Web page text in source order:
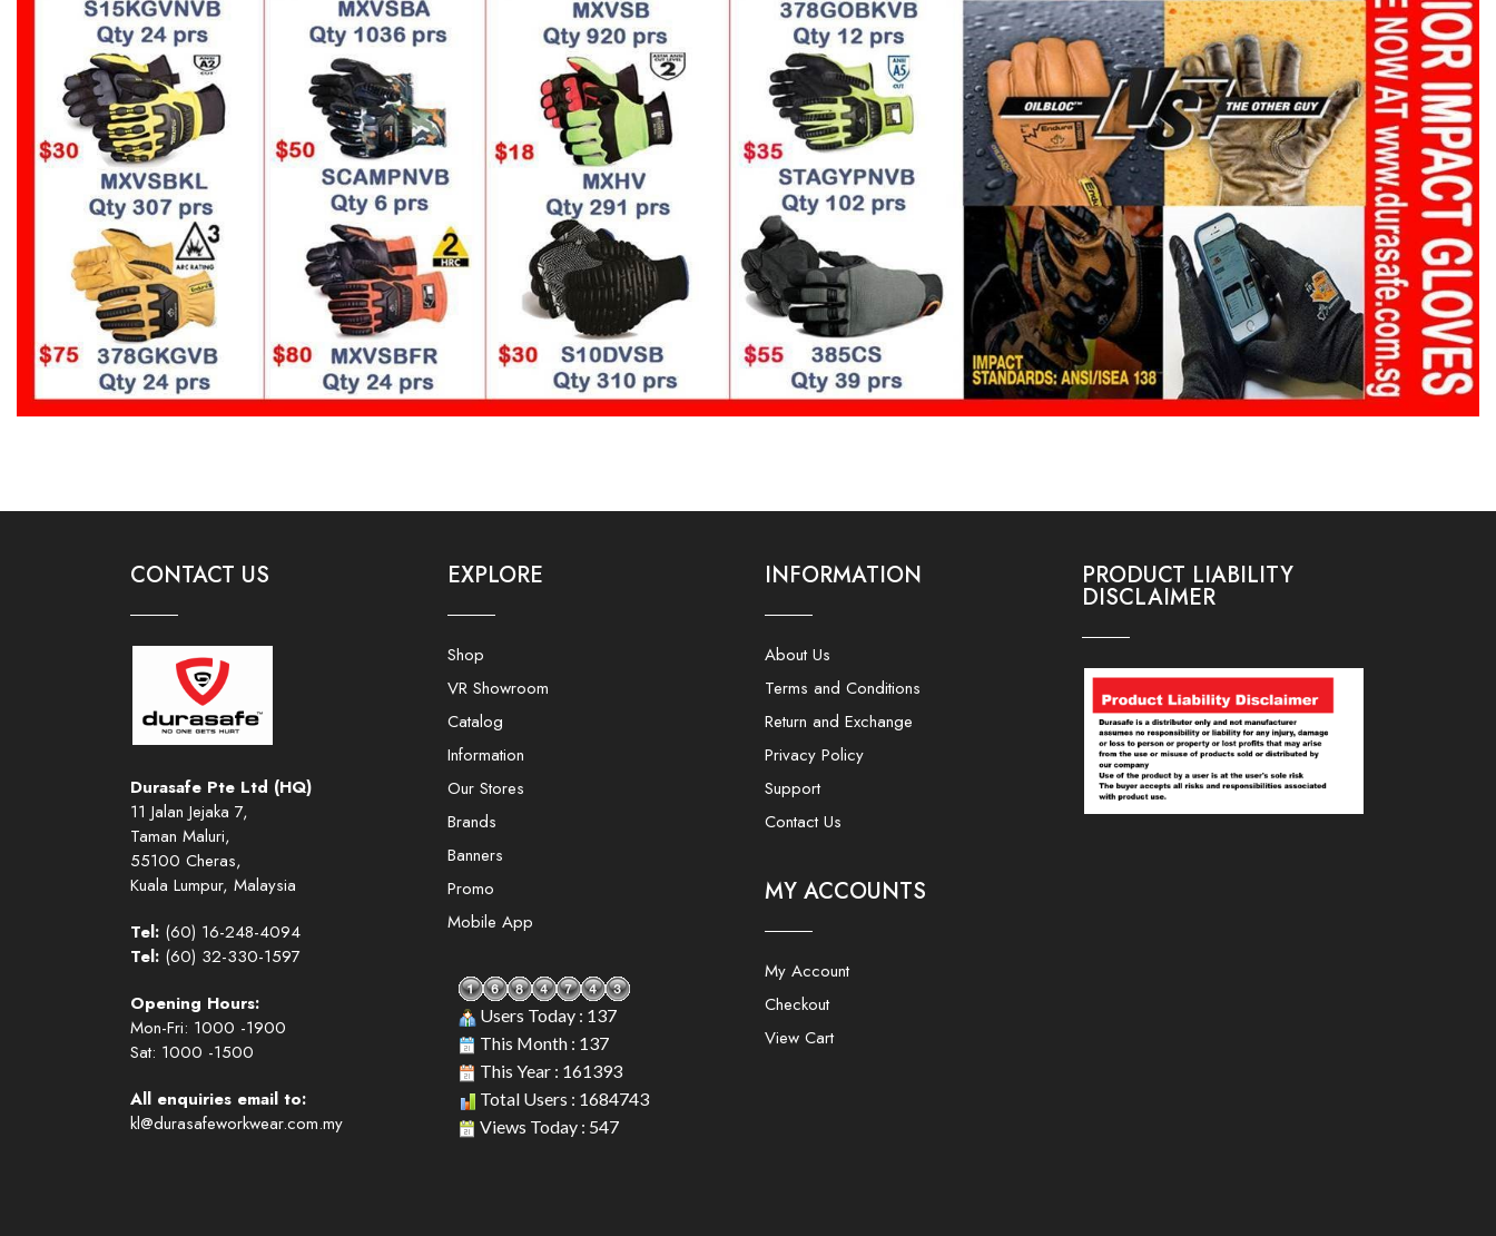
CONTACT US
Durasafe Pte Ltd (HQ)
11 Jalan Jejaka 7,
Taman Maluri,
55100 Cheras,
Kuala Lumpur, Malaysia
Tel: (60) 16-248-4094
Tel: (60) 32-330-1597
Opening Hours:
Mon-Fri: 1000 -1900
Sat: 1000 -1500
All enquiries email to:
kl@durasafeworkwear.com.my
EXPLORE
Shop
VR Showroom
Catalog
Information
Our Stores
Brands
Banners
Promo
Mobile App
Users Today : 137
This Month : 137
This Year : 161393
Total Users : 1684743
Views Today : 547
INFORMATION
About Us
Terms and Conditions
Return and Exchange
Privacy Policy
Support
Contact Us
MY ACCOUNTS
My Account
Checkout
View Cart
PRODUCT LIABILITY
DISCLAIMER